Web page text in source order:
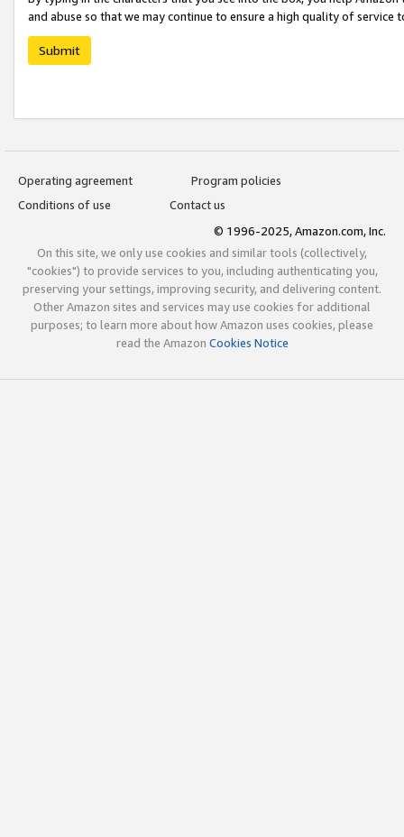
and abuse so that we may continue to ensure a high quality of service
Submit
Operating agreement
Program policies
Conditions of use
Contact us
© 1996-2025, Amazon.com, Inc.
On this site, we only use cookies and similar tools (collectively,
"cookies") to provide services to you, including authenticating you,
preserving your settings, improving security, and delivering content.
Other Amazon sites and services may use cookies for additional
purposes; to learn more about how Amazon uses cookies, please
read the Amazon Cookies Notice